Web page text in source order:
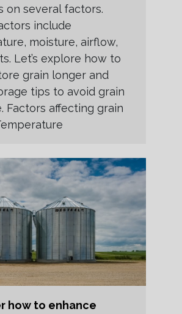
on several factors.
include
moisture, airflow,
Let’s explore how to
grain longer and
tips to avoid grain
Factors affecting grain
how to enhance